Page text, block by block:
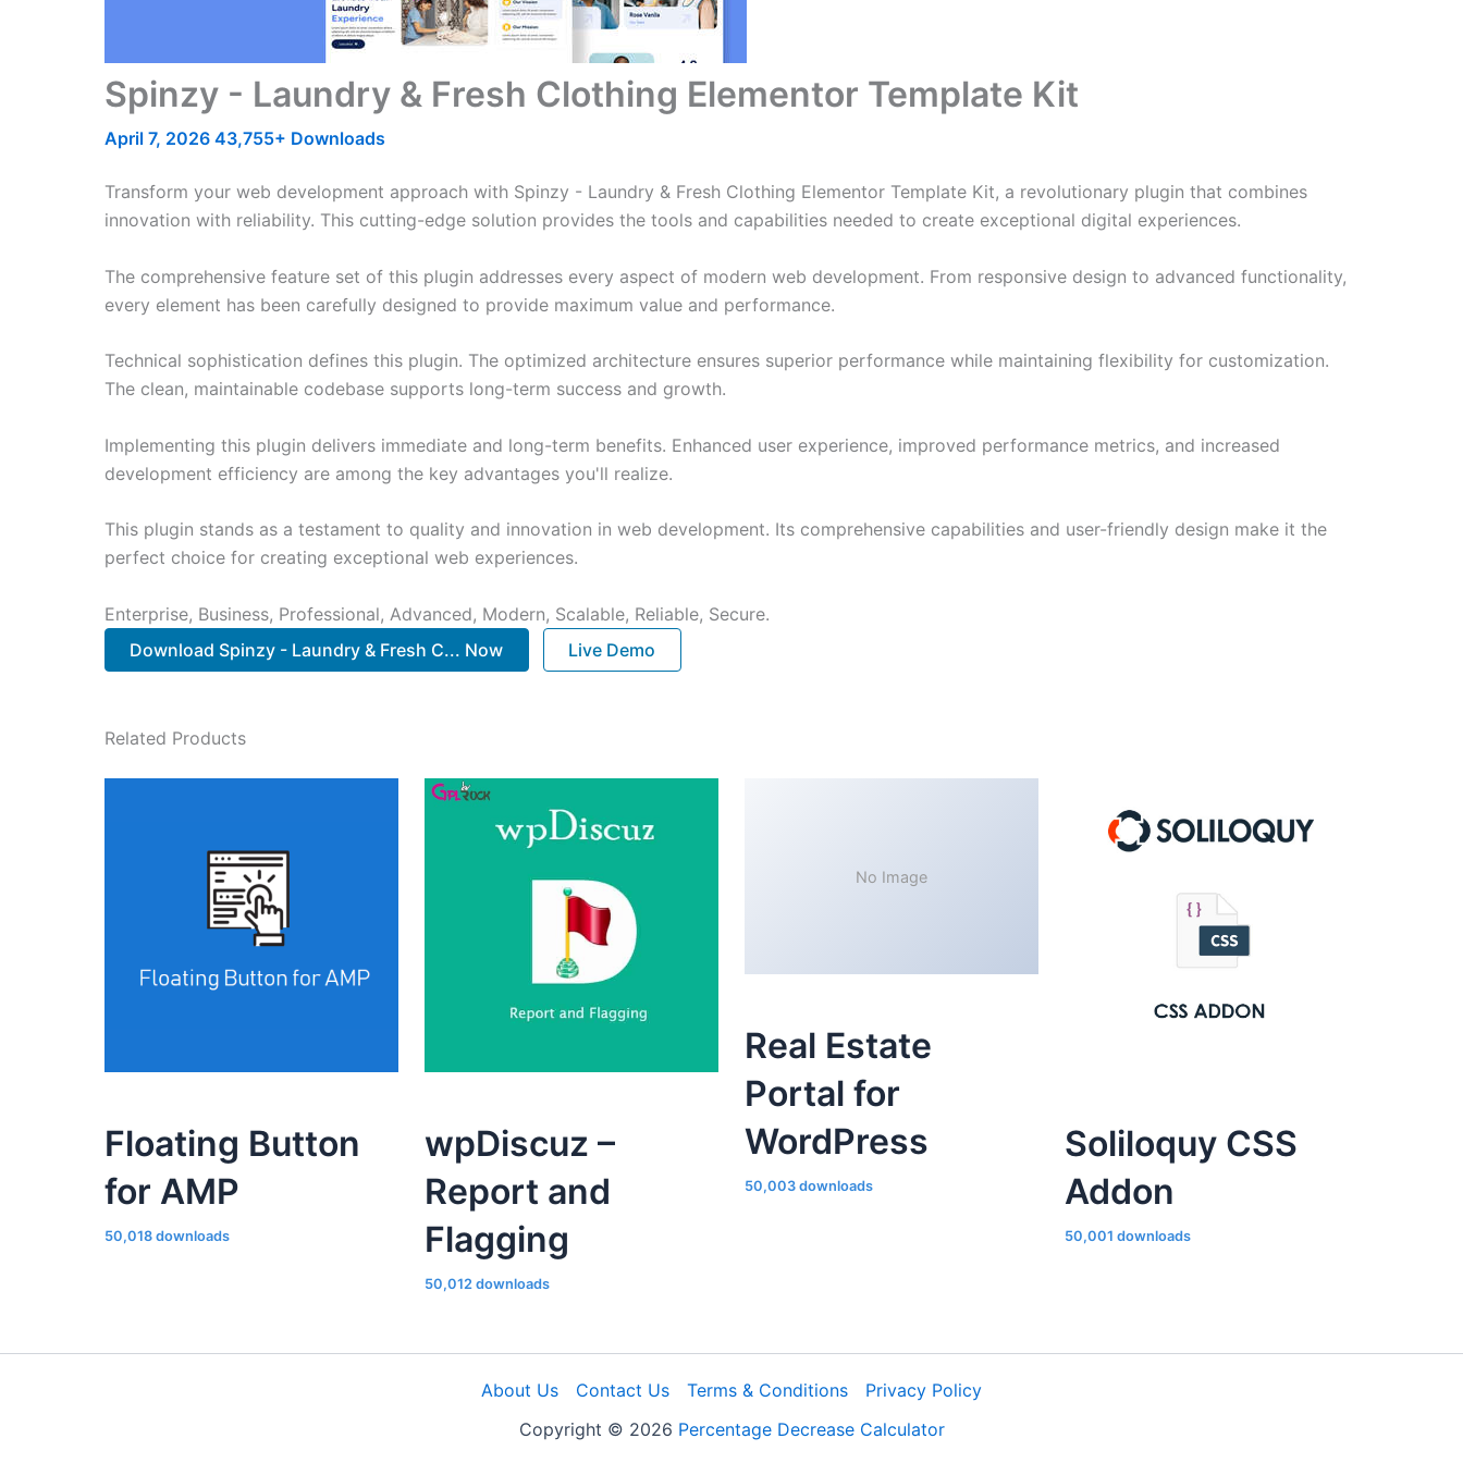
Spinzy - Laundry & Fresh Clothing Elementor Template Kit
April 7, 2026 43,755+ Downloads
Transform your web development approach with Spinzy - Laundry & Fresh Clothing Elementor Template Kit, a revolutionary plugin that combines
innovation with reliability. This cutting-edge solution provides the tools and capabilities needed to create exceptional digital experiences.
The comprehensive feature set of this plugin addresses every aspect of modern web development. From responsive design to advanced functionality,
every element has been carefully designed to provide maximum value and performance.
Technical sophistication defines this plugin. The optimized architecture ensures superior performance while maintaining flexibility for customization.
The clean, maintainable codebase supports long-term success and growth.
Implementing this plugin delivers immediate and long-term benefits. Enhanced user experience, improved performance metrics, and increased
development efficiency are among the key advantages you'll realize.
This plugin stands as a testament to quality and innovation in web development. Its comprehensive capabilities and user-friendly design make it the
perfect choice for creating exceptional web experiences.
Enterprise, Business, Professional, Advanced, Modern, Scalable, Reliable, Secure.
Download Spinzy - Laundry & Fresh C... Now
Live Demo
Related Products
Floating Button
for AMP
50,018 downloads
wpDiscuz –
Report and
Flagging
50,012 downloads
No Image
Real Estate
Portal for
WordPress
50,003 downloads
Soliloquy CSS
Addon
50,001 downloads
About Us Contact Us Terms & Conditions
Privacy Policy
Copyright © 2026 Percentage Decrease Calculator